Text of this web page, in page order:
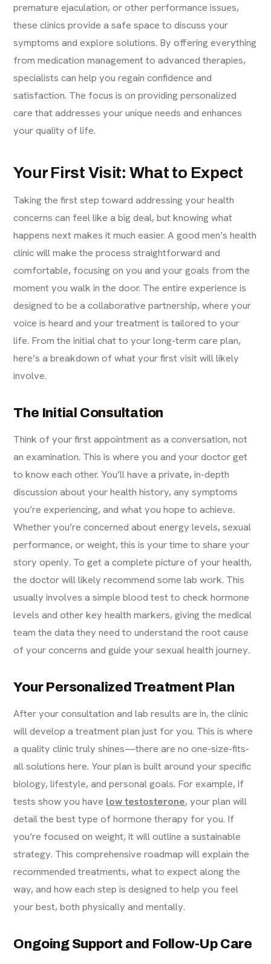
premature ejaculation, or other performance issues,
these clinics provide a safe space to discuss your
symptoms and explore solutions. By offering everything
from medication management to advanced therapies,
specialists can help you regain confidence and
satisfaction. The focus is on providing personalized
care that addresses your unique needs and enhances
your quality of life.
Your First Visit: What to Expect
Taking the first step toward addressing your health
concerns can feel like a big deal, but knowing what
happens next makes it much easier. A good men’s health
clinic will make the process straightforward and
comfortable, focusing on you and your goals from the
moment you walk in the door. The entire experience is
designed to be a collaborative partnership, where your
voice is heard and your treatment is tailored to your
life. From the initial chat to your long-term care plan,
here’s a breakdown of what your first visit will likely
involve.
The Initial Consultation
Think of your first appointment as a conversation, not
an examination. This is where you and your doctor get
to know each other. You’ll have a private, in-depth
discussion about your health history, any symptoms
you’re experiencing, and what you hope to achieve.
Whether you’re concerned about energy levels, sexual
performance, or weight, this is your time to share your
story openly. To get a complete picture of your health,
the doctor will likely recommend some lab work. This
usually involves a simple blood test to check hormone
levels and other key health markers, giving the medical
team the data they need to understand the root cause
of your concerns and guide your sexual health journey.
Your Personalized Treatment Plan
After your consultation and lab results are in, the clinic
will develop a treatment plan just for you. This is where
a quality clinic truly shines—there are no one-size-fits-
all solutions here. Your plan is built around your specific
biology, lifestyle, and personal goals. For example, if
tests show you have low testosterone, your plan will
detail the best type of hormone therapy for you. If
you’re focused on weight, it will outline a sustainable
strategy. This comprehensive roadmap will explain the
recommended treatments, what to expect along the
way, and how each step is designed to help you feel
your best, both physically and mentally.
Ongoing Support and Follow-Up Care